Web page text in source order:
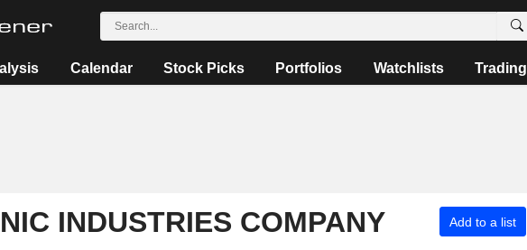
Calendar Stock Picks Portfolios Watchlists Trading
INDUSTRIES COMPANY
Add to a list